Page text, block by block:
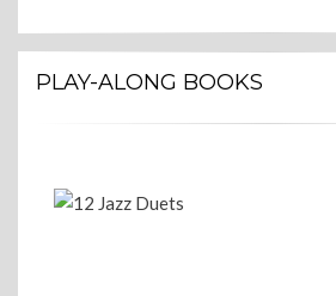
PLAY-ALONG BOOKS